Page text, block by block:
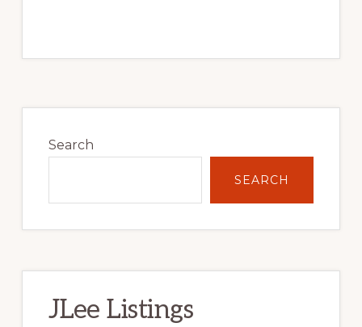
Sidebar
Search
SEARCH
JLee Listings